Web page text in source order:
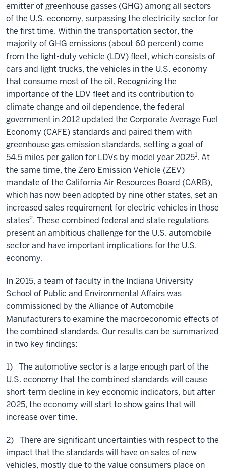
emitter of greenhouse gasses (GHG) among all sectors
of the U.S. economy, surpassing the electricity sector for
the first time. Within the transportation sector, the
majority of GHG emissions (about 60 percent) come
from the light-duty vehicle (LDV) fleet, which consists of
cars and light trucks, the vehicles in the U.S. economy
that consume most of the oil. Recognizing the
importance of the LDV fleet and its contribution to
climate change and oil dependence, the federal
government in 2012 updated the Corporate Average Fuel
Economy (CAFE) standards and paired them with
greenhouse gas emission standards, setting a goal of
54.5 miles per gallon for LDVs by model year 20251. At
the same time, the Zero Emission Vehicle (ZEV)
mandate of the California Air Resources Board (CARB),
which has now been adopted by nine other states, set an
increased sales requirement for electric vehicles in those
states2. These combined federal and state regulations
present an ambitious challenge for the U.S. automobile
sector and have important implications for the U.S.
economy.
In 2015, a team of faculty in the Indiana University
School of Public and Environmental Affairs was
commissioned by the Alliance of Automobile
Manufacturers to examine the macroeconomic effects of
the combined standards. Our results can be summarized
in two key findings:
1) The automotive sector is a large enough part of the
U.S. economy that the combined standards will cause
short-term decline in key economic indicators, but after
2025, the economy will start to show gains that will
increase over time.
2) There are significant uncertainties with respect to the
impact that the standards will have on sales of new
vehicles, mostly due to the value consumers place on